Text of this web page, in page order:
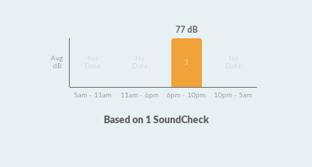
Avg
dB
Data
Data
77 dB
1
Data
5am - 11am 11am - 6pm 6pm - 10pm 10pm - 5am
Based on 1 SoundCheck